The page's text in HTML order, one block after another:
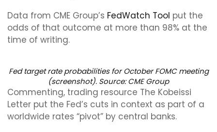
Data from CME Group’s FedWatch Tool put the
odds of that outcome at more than 98% at the
time of writing.
Fed target rate probabilities for October FOMC meeting
(screenshot). Source: CME Group
Commenting, trading resource The Kobeissi
Letter put the Fed’s cuts in context as part of a
worldwide rates “pivot” by central banks.